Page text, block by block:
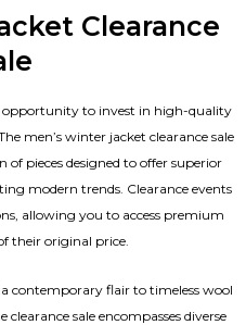
Clearance
opportunity to invest in high-quality
men’s winter jacket clearance sale
of pieces designed to offer superior
modern trends. Clearance events
allowing you to access premium
their original price.
contemporary flair to timeless wool
sale encompasses diverse